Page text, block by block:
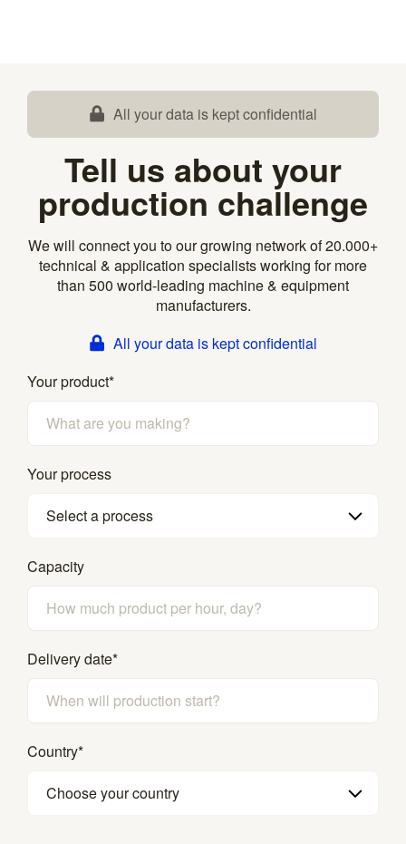
All your data is kept confidential
Tell us about your
production challenge
We will connect you to our growing network of 20.000+
technical & application specialists working for more
than 500 world-leading machine & equipment
manufacturers.
All your data is kept confidential
Your product*
Your process
Select a process
Capacity
Delivery date*
Country*
Choose your country